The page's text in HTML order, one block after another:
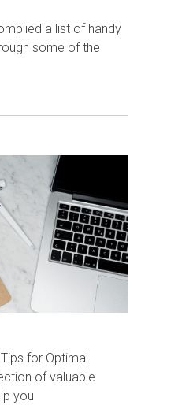
a list of handy
some of the
for Optimal
of valuable
you